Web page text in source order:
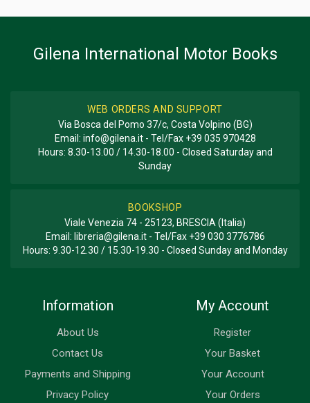
Gilena International Motor Books
WEB ORDERS AND SUPPORT
Via Bosca del Pomo 37/c, Costa Volpino (BG)
Email: info@gilena.it- Tel/Fax +39 035 970428
Hours: 8.30-13.00 / 14.30-18.00 - Closed Saturday and
Sunday
BOOKSHOP
Viale Venezia 74 - 25123, BRESCIA (Italia)
Email: libreria@gilena.it- Tel/Fax +39 030 3776786
Hours: 9.30-12.30 / 15.30-19.30 - Closed Sunday and Monday
Information
About Us
Contact Us
Payments and Shipping
Privacy Policy
My Account
Register
Your Basket
Your Account
Your Orders